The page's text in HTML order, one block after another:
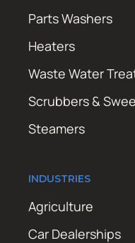
Parts Washers
Heaters
Waste Water
Scrubbers &
Steamers
INDUSTRIES
Agriculture
Car Dealerships